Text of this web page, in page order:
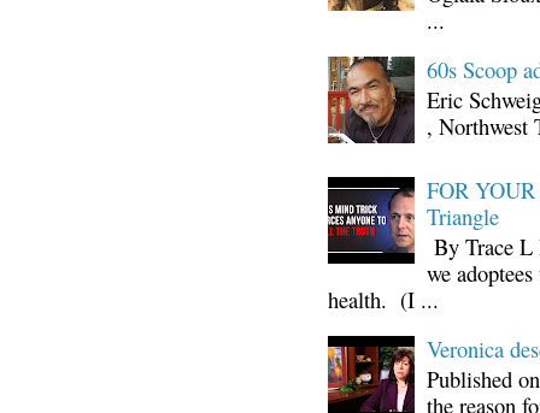
...
60s Scoop
Eric
, Northwest
FOR
Triangle
By Trace L
we
health. (I ...
Veronica
Published
the reason